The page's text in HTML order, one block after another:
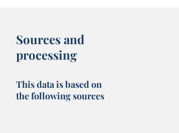
Sources and
processing
This data is based on
the following sources